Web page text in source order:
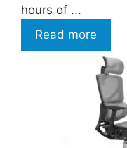
hours of ...
Read more